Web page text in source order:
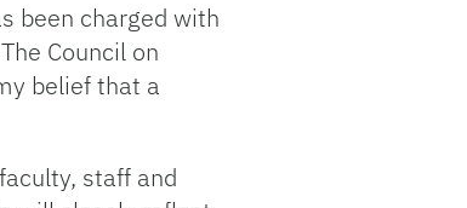
been charged with
Council on
belief that a
staff and